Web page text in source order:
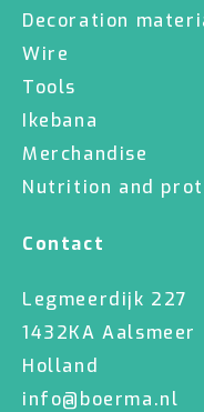
Decoration
Wire
Tools
Ikebana
Merchandise
Nutrition and
Contact
Legmeerdijk 227
1432KA Aalsmeer
Holland
info@boerma.nl